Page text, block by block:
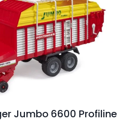
Jumbo 6600 Profiline